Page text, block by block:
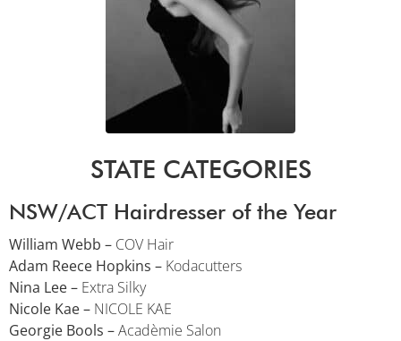
STATE CATEGORIES
NSW/ACT Hairdresser of the Year
William Webb – COV Hair
Adam Reece Hopkins – Kodacutters
Nina Lee – Extra Silky
Nicole Kae – NICOLE KAE
Georgie Bools –Acadèmie Salon